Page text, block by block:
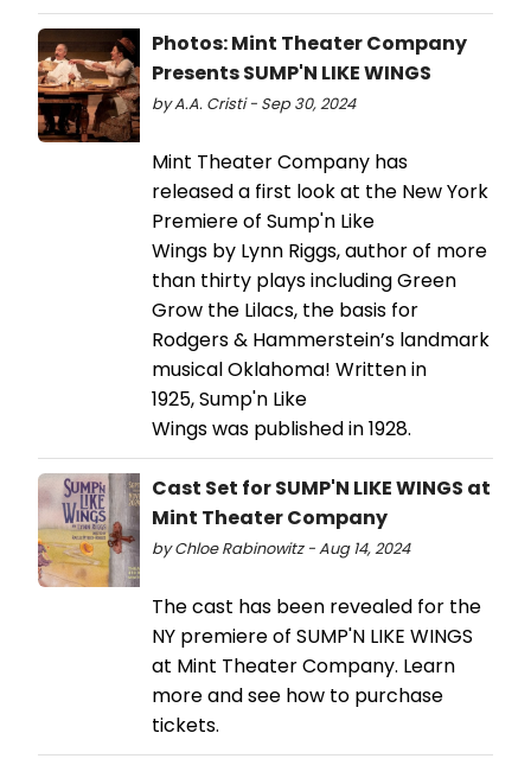
Photos: Mint Theater Company
Presents SUMP'N LIKE WINGS
by A.A. Cristi - Sep 30, 2024
Mint Theater Company has
released a first look at the New York
Premiere of Sump'n Like
Wings by Lynn Riggs, author of more
than thirty plays including Green
Grow the Lilacs, the basis for
Rodgers & Hammerstein’s landmark
musical Oklahoma! Written in
1925, Sump'n Like
Wings was published in 1928.
Cast Set for SUMP'N LIKE WINGS at
Mint Theater Company
by Chloe Rabinowitz - Aug 14, 2024
The cast has been revealed for the
NY premiere of SUMP'N LIKE WINGS
at Mint Theater Company. Learn
more and see how to purchase
tickets.